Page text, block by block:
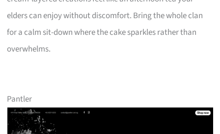
elders can enjoy without discomfort. Bring the whole clan
for a calm sit-down where the cake sparkles rather than
overwhelms.
Pantler